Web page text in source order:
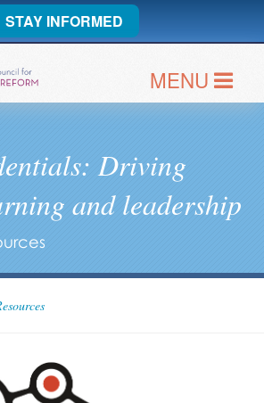
STAY INFORMED
MENU
Driving
and leadership